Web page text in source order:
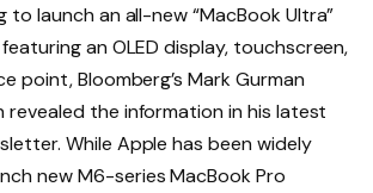
to launch an all-new “MacBook Ultra”
an OLED display, touchscreen,
point, Bloomberg’s Mark Gurman
revealed the information in his latest
While Apple has been widely
new M6-series MacBook Pro